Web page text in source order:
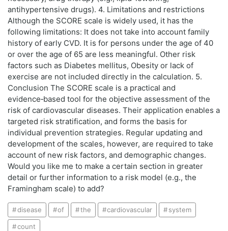
antihypertensive drugs). 4. Limitations and restrictions
Although the SCORE scale is widely used, it has the
following limitations: It does not take into account family
history of early CVD. It is for persons under the age of 40
or over the age of 65 are less meaningful. Other risk
factors such as Diabetes mellitus, Obesity or lack of
exercise are not included directly in the calculation. 5.
Conclusion The SCORE scale is a practical and
evidence‑based tool for the objective assessment of the
risk of cardiovascular diseases. Their application enables a
targeted risk stratification, and forms the basis for
individual prevention strategies. Regular updating and
development of the scales, however, are required to take
account of new risk factors, and demographic changes.
Would you like me to make a certain section in greater
detail or further information to a risk model (e.g., the
Framingham scale) to add?
disease of the cardiovascular system
count